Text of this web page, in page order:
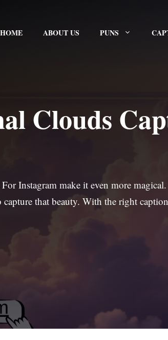
HOME ABOUT US PUNS
Clouds
Instagram make it even more
that beauty. With the right